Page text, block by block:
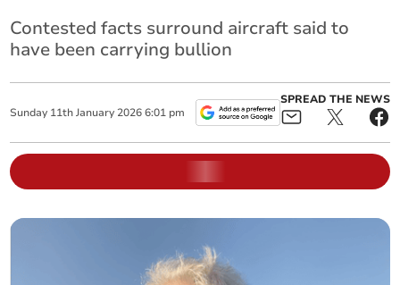
Contested facts surround aircraft said to
have been carrying bullion
Sunday 11th January 2026 6:01 pm
SPREAD THE NEWS